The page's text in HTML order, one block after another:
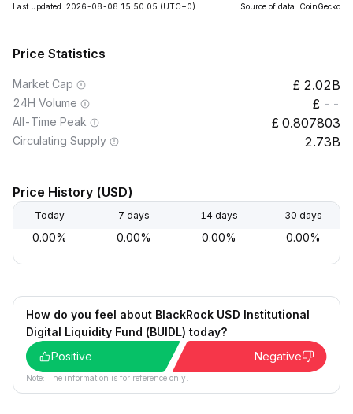
Last updated: 2026-08-08 15:50:05 (UTC+0) Source of data: CoinGecko
Price Statistics
Market Cap 2.02B
24H Volume --
All-Time Peak 0.807803
Circulating Supply 2.73B
Price History (USD)
Today 7 days 14 days 30 days
0.00% 0.00% 0.00% 0.00%
How do you feel about BlackRock USD Institutional
Digital Liquidity Fund (BUIDL) today?
Positive
Negative
Note: The information is for reference only.